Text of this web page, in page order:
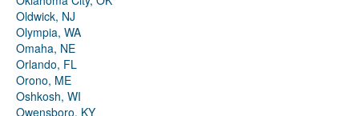
Oldwick, NJ
Olympia, WA
Omaha, NE
Orlando, FL
Orono, ME
Oshkosh, WI
Owensboro, KY